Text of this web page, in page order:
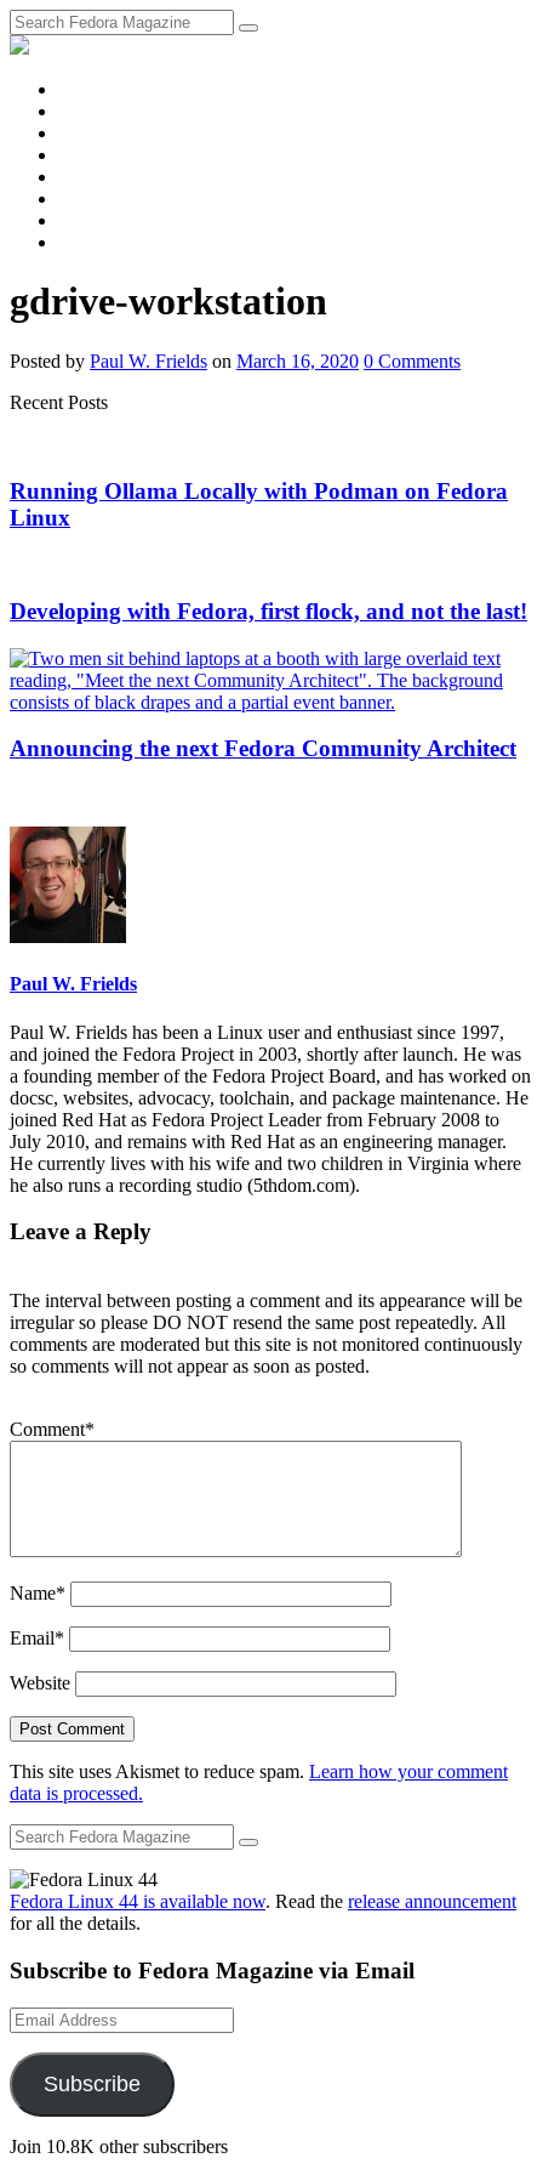
gdrive-workstation
Posted by Paul W. Frields on March 16, 2020 0 Comments
Recent Posts
Running Ollama Locally with Podman on Fedora
Linux
Developing with Fedora, first flock, and not the last!
Announcing the next Fedora Community Architect
Paul W. Frields
Paul W. Frields has been a Linux user and enthusiast since 1997,
and joined the Fedora Project in 2003, shortly after launch. He was
a founding member of the Fedora Project Board, and has worked on
docsc, websites, advocacy, toolchain, and package maintenance. He
joined Red Hat as Fedora Project Leader from February 2008 to
July 2010, and remains with Red Hat as an engineering manager.
He currently lives with his wife and two children in Virginia where
he also runs a recording studio (5thdom.com).
Leave a Reply
The interval between posting a comment and its appearance will be
irregular so please DO NOT resend the same post repeatedly. All
comments are moderated but this site is not monitored continuously
so comments will not appear as soon as posted.
Comment*
Name*
Email*
Website
This site uses Akismet to reduce spam. Learn how your comment
data is processed.
Fedora Linux 44 is available now. Read the release announcement
for all the details.
Subscribe to Fedora Magazine via Email
Email
Address
Subscribe
Join 10.8K other subscribers